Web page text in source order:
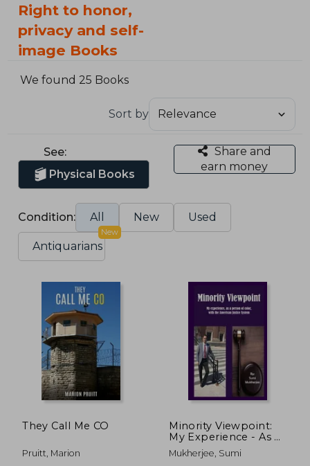
Right to honor,
privacy and self-
image Books
We found 25 Books
Sort by
See:
Physical Books
Share and
earn money
Condition: All New Used
Antiquarians
New
They Call Me CO
Pruitt, Marion
Minority Viewpoint:
My Experience - As a
Person of Color -
With the American
Mukherjee, Sumi